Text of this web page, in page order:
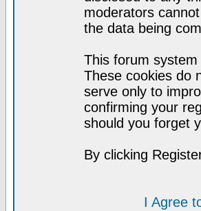
moderators
the data being
This forum
These cookies do
serve only to
confirming your
should you forget
By clicking
I Agree